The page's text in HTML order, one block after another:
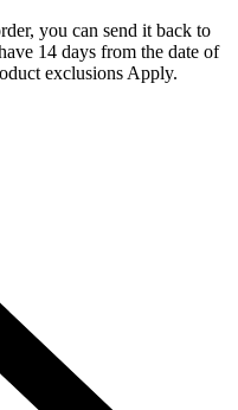
you can send it back to
14 days from the date of
exclusions Apply.